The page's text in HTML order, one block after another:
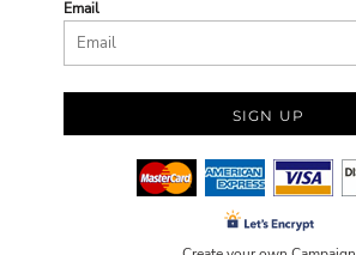
Email
SIGN UP